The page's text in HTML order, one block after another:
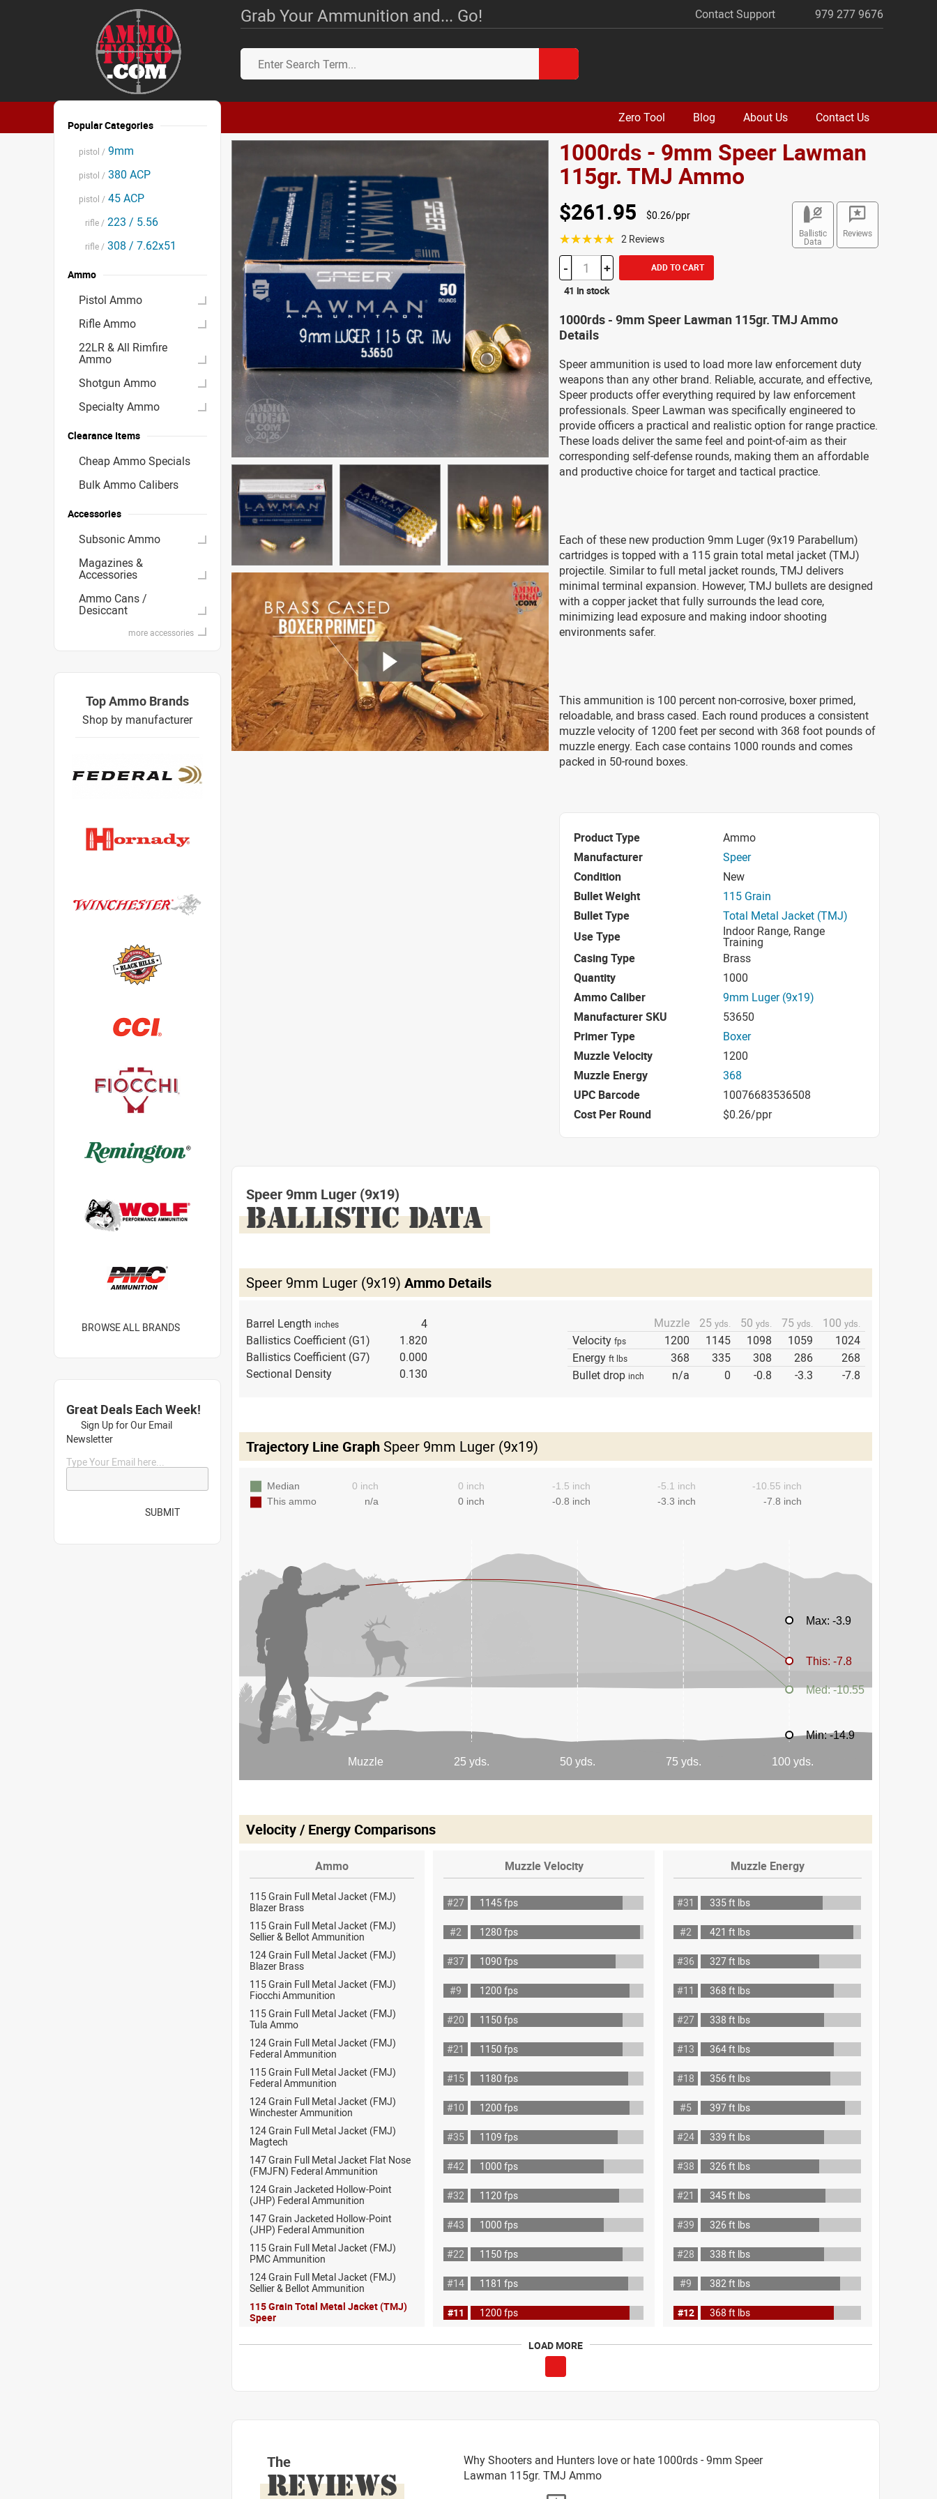
Grab Your Ammunition and... Go! Contact Support 979 277 9676
Zero Tool Blog About Us Contact Us
1000rds - 9mm Speer Lawman
115gr. TMJ Ammo
Ballistic
Data
Reviews
$261.95 $0.26/ppr
☆☆☆☆☆ 2 Reviews
- + ADD TO CART
41 in stock
1000rds - 9mm Speer Lawman 115gr. TMJ Ammo
Details
Speer ammunition is used to load more law enforcement duty
weapons than any other brand. Reliable, accurate, and effective,
Speer products offer everything required by law enforcement
professionals. Speer Lawman was specifically engineered to
provide officers a practical and realistic option for range practice.
These loads deliver the same feel and point-of-aim as their
corresponding self-defense rounds, making them an affordable
and productive choice for target and tactical practice.
Each of these new production 9mm Luger (9x19 Parabellum)
cartridges is topped with a 115 grain total metal jacket (TMJ)
projectile. Similar to full metal jacket rounds, TMJ delivers
minimal terminal expansion. However, TMJ bullets are designed
with a copper jacket that fully surrounds the lead core,
minimizing lead exposure and making indoor shooting
environments safer.
This ammunition is 100 percent non-corrosive, boxer primed,
reloadable, and brass cased. Each round produces a consistent
muzzle velocity of 1200 feet per second with 368 foot pounds of
muzzle energy. Each case contains 1000 rounds and comes
packed in 50-round boxes.
Product Type
Ammo
Manufacturer
Speer
Condition
New
Bullet Weight
115 Grain
Bullet Type
Total Metal Jacket (TMJ)
Use Type
Indoor Range, Range
Training
Casing Type
Brass
Quantity
1000
Ammo Caliber
9mm Luger (9x19)
Manufacturer SKU
53650
Primer Type
Boxer
Muzzle Velocity
1200
Muzzle Energy
368
UPC Barcode
10076683536508
Cost Per Round
$0.26/ppr
Speer 9mm Luger (9x19)
BALLISTIC DATA
Speer 9mm Luger (9x19) Ammo Details
Barrel Length inches
4
Ballistics Coefficient (G1)
1.820
Ballistics Coefficient (G7)
0.000
Sectional Density
0.130
Muzzle 25 yds. 50 yds. 75 yds. 100 yds.
Velocity fps 1200 1145 1098 1059
1024
Energy ft lbs 368 335 308 286
268
Bullet drop inch n/a 0 -0.8 -3.3 -7.8
Trajectory Line Graph Speer 9mm Luger (9x19)
Velocity / Energy Comparisons
Ammo Muzzle Velocity Muzzle Energy
115 Grain Full Metal Jacket (FMJ)
Blazer Brass
#27 1145 fps #31
335 ft lbs
115 Grain Full Metal Jacket (FMJ)
Sellier & Bellot Ammunition
#2 1280 fps #2
421 ft lbs
124 Grain Full Metal Jacket (FMJ)
Blazer Brass
#37 1090 fps #36
327 ft lbs
115 Grain Full Metal Jacket (FMJ)
Fiocchi Ammunition
#9 1200 fps #11
368 ft lbs
115 Grain Full Metal Jacket (FMJ)
Tula Ammo
#20 1150 fps #27
338 ft lbs
124 Grain Full Metal Jacket (FMJ)
Federal Ammunition
#21 1150 fps #13
364 ft lbs
115 Grain Full Metal Jacket (FMJ)
Federal Ammunition
#15 1180 fps #18
356 ft lbs
124 Grain Full Metal Jacket (FMJ)
Winchester Ammunition
#10 1200 fps #5
397 ft lbs
124 Grain Full Metal Jacket (FMJ)
Magtech
#35 1109 fps #24
339 ft lbs
147 Grain Full Metal Jacket Flat Nose
(FMJFN) Federal Ammunition
#42 1000 fps #38
326 ft lbs
124 Grain Jacketed Hollow-Point
(JHP) Federal Ammunition
#32 1120 fps #21
345 ft lbs
147 Grain Jacketed Hollow-Point
(JHP) Federal Ammunition
#43 1000 fps #39
326 ft lbs
115 Grain Full Metal Jacket (FMJ)
PMC Ammunition
#22 1150 fps #28
338 ft lbs
124 Grain Full Metal Jacket (FMJ)
Sellier & Bellot Ammunition
#14 1181 fps #9
382 ft lbs
115 Grain Total Metal Jacket (TMJ)
Speer
#11 1200 fps #12 368 ft lbs
LOAD MORE
The
REVIEWS
Why Shooters and Hunters love or hate 1000rds - 9mm Speer
Lawman 115gr. TMJ Ammo
Popular Categories
pistol / 9mm
pistol / 380 ACP
pistol / 45 ACP
rifle / 223 / 5.56
rifle / 308 / 7.62x51
Ammo
Pistol Ammo
Rifle Ammo
22LR & All Rimfire
Ammo
Shotgun Ammo
Specialty Ammo
Clearance Items
Cheap Ammo Specials
Bulk Ammo Calibers
Accessories
Subsonic Ammo
Magazines &
Accessories
Ammo Cans /
Desiccant
more accessories
Top Ammo Brands
Shop by manufacturer
BROWSE ALL BRANDS
Great Deals Each Week!
Sign Up for Our Email
Newsletter
Type Your Email here...
SUBMIT